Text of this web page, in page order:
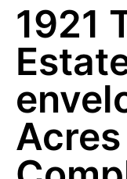
1921